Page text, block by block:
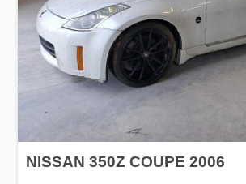
NISSAN 350Z COUPE 2006